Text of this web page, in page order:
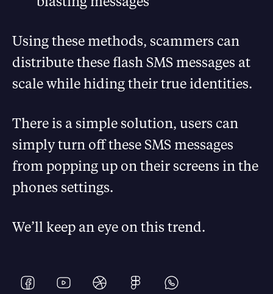
Using these methods, scammers can
distribute these flash SMS messages at
scale while hiding their true identities.
There is a simple solution, users can
simply turn off these SMS messages
from popping up on their screens in the
phones settings.
We’ll keep an eye on this trend.